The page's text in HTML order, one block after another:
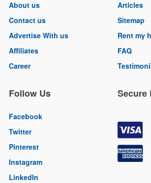
About us
Contact us
Advertise With us
Affiliates
Career
Articles
Sitemap
Rent my
FAQ
Follow Us
Facebook
Twitter
Pinterest
Instagram
LinkedIn
Secure